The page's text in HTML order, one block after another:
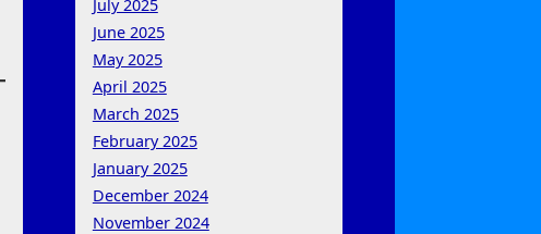
July 2025
June 2025
May 2025
April 2025
March 2025
February 2025
January 2025
December 2024
November 2024